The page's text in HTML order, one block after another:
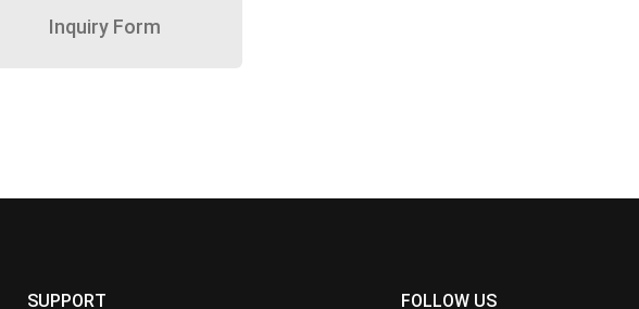
Inquiry Form
SUPPORT FOLLOW US